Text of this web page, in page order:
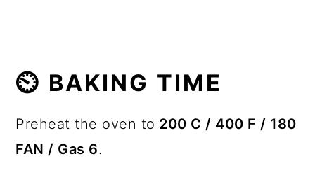
⏲️ BAKING TIME
Preheat the oven to 200 C / 400 F / 180
FAN / Gas 6.